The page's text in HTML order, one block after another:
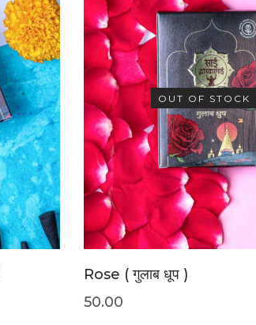
OUT OF STOCK
Rose ( गुलाब धूप )
50.00